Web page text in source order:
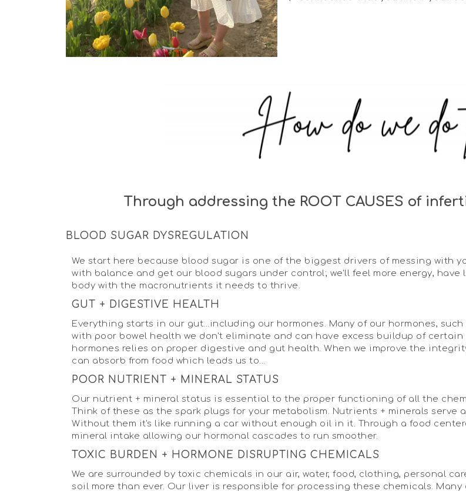
Through addressing the ROOT CAUSES of
BLOOD SUGAR DYSREGULATION
We start here because blood sugar is one of the biggest drivers of messing with
with balance and get our blood sugars under control; we'll feel more energy,
body with the macronutrients it needs to thrive.
GUT + DIGESTIVE HEALTH
Everything starts in our gut...including our hormones. Many of our hormones,
with poor bowel health we don't eliminate and can have excess buildup of
hormones relies on proper digestive and gut health. When we improve the
can absorb from food which leads us to...
POOR NUTRIENT + MINERAL STATUS
Our nutrient + mineral status is essential to the proper functioning of all the
Think of these as the spark plugs for your metabolism. Nutrients + minerals
Without them it's like running a car without enough oil in it. Through a food
mineral intake allowing our hormonal cascades to run smoother.
TOXIC BURDEN + HORMONE DISRUPTING CHEMICALS
We are surrounded by toxic chemicals in our air, water, food, clothing, personal
soil more than ever. Our liver is responsible for processing these chemicals.